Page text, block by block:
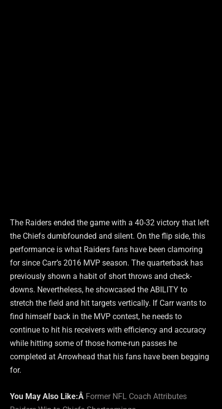
The Raiders ended the game with a 40-32 victory that left
the Chiefs dumbfounded and silent. On the flip side, this
performance is what Raiders fans have been clamoring
for since Carr’s 2016 MVP season. The quarterback has
previously shown a habit of short throws and check-
downs. Nevertheless, he showcased the ABILITY to
stretch the field and hit targets vertically. If Carr wants to
find himself back in the MVP contest, he needs to
continue to hit his receivers with efficiency and accuracy
while hitting some of those home-run passes he
completed at Arrowhead that his fans have been begging
for.
You May Also Like:Â Former NFL Coach Attributes